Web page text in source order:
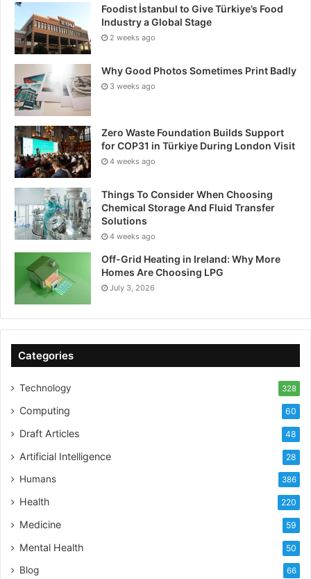
Foodist İstanbul to Give Türkiye’s Food
Industry a Global Stage
2 weeks ago
Why Good Photos Sometimes Print Badly
3 weeks ago
Zero Waste Foundation Builds Support
for COP31 in Türkiye During London Visit
4 weeks ago
Things To Consider When Choosing
Chemical Storage And Fluid Transfer
Solutions
4 weeks ago
Off-Grid Heating in Ireland: Why More
Homes Are Choosing LPG
July 3, 2026
Categories
Technology 328
Computing 60
Draft Articles 48
Artificial Intelligence 28
Humans 386
Health 220
Medicine 59
Mental Health 50
Blog 66